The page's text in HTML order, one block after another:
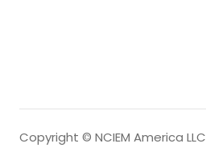
Copyright © NCIEM America LLC